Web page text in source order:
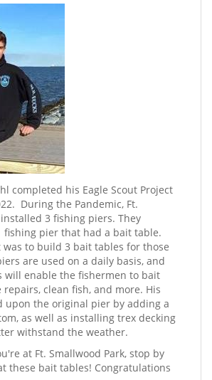
completed his Eagle Scout Project
During the Pandemic, Ft.
3 fishing piers. They
fishing pier that had a bait table.
was to build 3 bait tables for those
are used on a daily basis, and
will enable the fishermen to bait
clean fish, and more. His
upon the original pier by adding a
as well as installing trex decking
withstand the weather.
at Ft. Smallwood Park, stop by
these bait tables! Congratulations